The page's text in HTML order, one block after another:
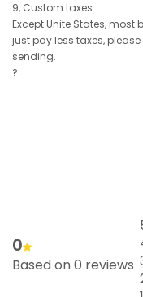
9, Custom taxes
Except Unite States,
just pay less taxes,
sending.
?
0
Based on 0 reviews